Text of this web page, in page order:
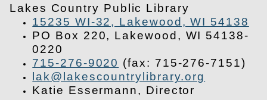
Lakes Country Public Library
15235 WI-32, Lakewood, WI 54138
PO Box 220, Lakewood, WI 54138-
0220
715-276-9020 (fax: 715-276-7151)
lak@lakescountrylibrary.org
Katie Essermann, Director